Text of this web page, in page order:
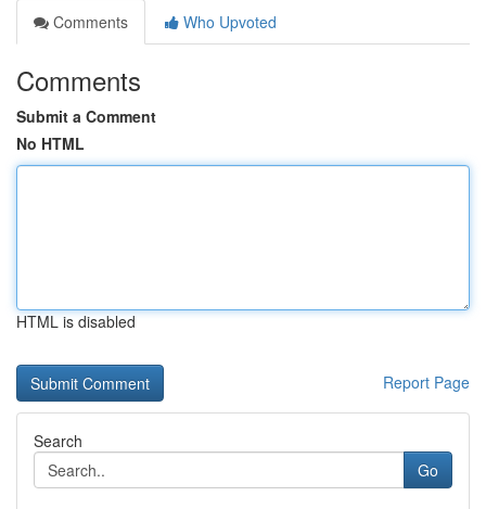
Comments
Who Upvoted
Comments
Submit a Comment
No HTML
HTML is disabled
Report Page
Search
Go